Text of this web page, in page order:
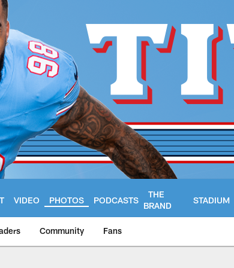
VIDEO PHOTOS PODCASTS
THE
BRAND
STADIUM
Community Fans